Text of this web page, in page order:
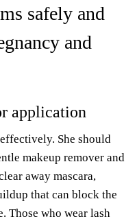
safely and
and
application
She should
makeup remover and
away mascara,
that can block the
Those who wear lash